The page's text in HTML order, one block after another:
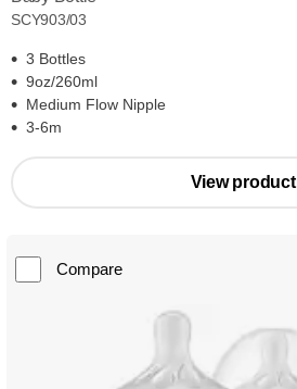
SCY903/03
3 Bottles
9oz/260ml
Medium Flow Nipple
3-6m
View product
Compare